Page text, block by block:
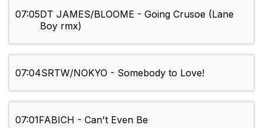
07:05DT JAMES/BLOOME - Going Crusoe (Lane
Boy rmx)
07:04SRTW/NOKYO - Somebody to Love!
07:01FABICH - Can't Even Be